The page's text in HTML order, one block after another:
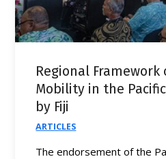
Regional Framework
Mobility in the
by Fiji
ARTICLES
The endorsement of the